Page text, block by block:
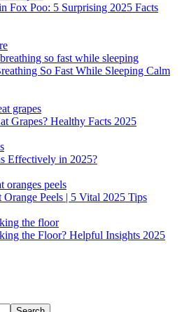
Fox Poo: 5 Surprising 2025 Facts
So Fast While Sleeping Calm
Grapes? Healthy Facts 2025
Effectively in 2025?
Orange Peels | 5 Vital 2025 Tips
the Floor? Helpful Insights 2025